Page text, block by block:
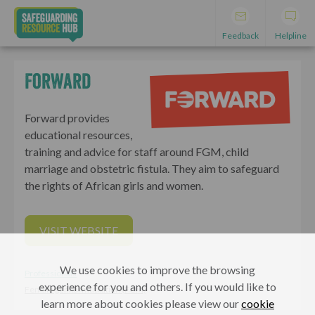
Feedback Helpline
Forward
Forward provides
educational resources,
training and advice for staff around FGM, child
marriage and obstetric fistula. They aim to safeguard
the rights of African girls and women.
VISIT WEBSITE
Professionals
Female genital mutilation (FGM)
We use cookies to improve the browsing
experience for you and others. If you would like to
learn more about cookies please view ourcookie